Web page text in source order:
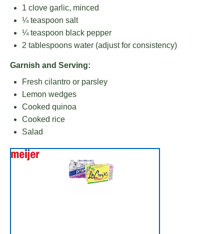
1 clove garlic, minced
¼ teaspoon salt
¼ teaspoon black pepper
2 tablespoons water (adjust for consistency)
Garnish and Serving:
Fresh cilantro or parsley
Lemon wedges
Cooked quinoa
Cooked rice
Salad